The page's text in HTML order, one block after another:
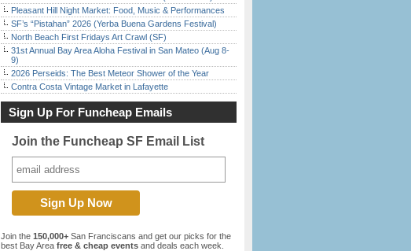
Pleasant Hill Night Market: Food, Music & Performances
SF’s “Pistahan” 2026 (Yerba Buena Gardens Festival)
North Beach First Fridays Art Crawl (SF)
31st Annual Bay Area Aloha Festival in San Mateo (Aug 8-
9)
2026 Perseids: The Best Meteor Shower of the Year
Contra Costa Vintage Market in Lafayette
Sign Up For Funcheap Emails
Join the Funcheap SF Email List
Join the 150,000+ San Franciscans and get our picks for the
best Bay Area free & cheap events and deals each week.